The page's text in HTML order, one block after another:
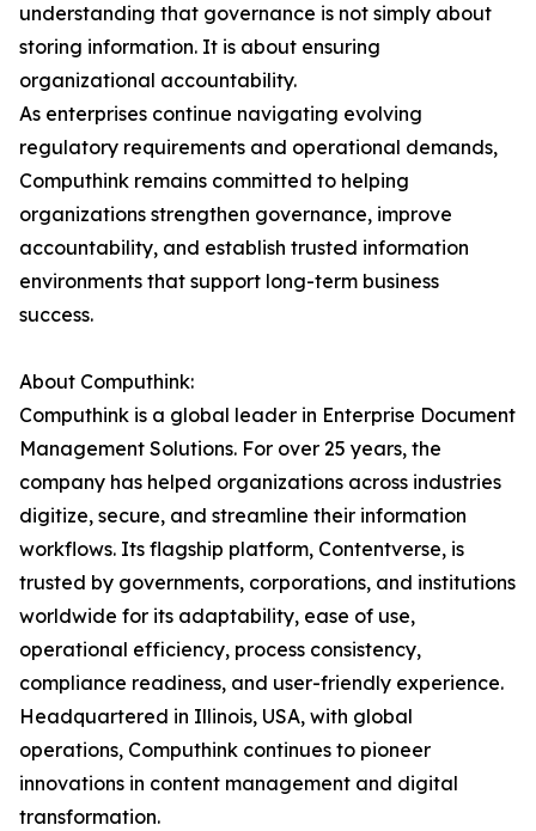
understanding that governance is not simply about
storing information. It is about ensuring
organizational accountability.
As enterprises continue navigating evolving
regulatory requirements and operational demands,
Computhink remains committed to helping
organizations strengthen governance, improve
accountability, and establish trusted information
environments that support long-term business
success.
About Computhink:
Computhink is a global leader in Enterprise Document
Management Solutions. For over 25 years, the
company has helped organizations across industries
digitize, secure, and streamline their information
workflows. Its flagship platform, Contentverse, is
trusted by governments, corporations, and institutions
worldwide for its adaptability, ease of use,
operational efficiency, process consistency,
compliance readiness, and user-friendly experience.
Headquartered in Illinois, USA, with global
operations, Computhink continues to pioneer
innovations in content management and digital
transformation.